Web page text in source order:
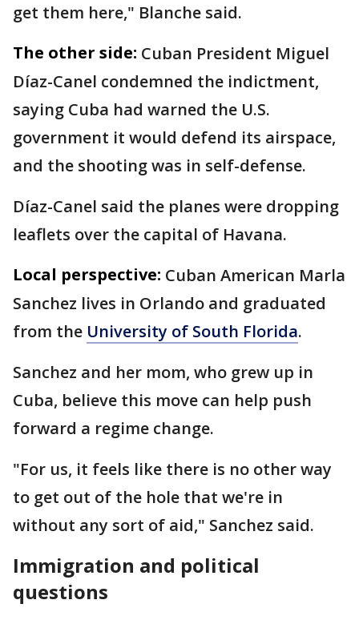
get them here," Blanche said.
The other side: Cuban President Miguel
Díaz-Canel condemned the indictment,
saying Cuba had warned the U.S.
government it would defend its airspace,
and the shooting was in self-defense.
Díaz-Canel said the planes were dropping
leaflets over the capital of Havana.
Local perspective: Cuban American Marla
Sanchez lives in Orlando and graduated
from the University of South Florida.
Sanchez and her mom, who grew up in
Cuba, believe this move can help push
forward a regime change.
"For us, it feels like there is no other way
to get out of the hole that we're in
without any sort of aid," Sanchez said.
Immigration and political
questions